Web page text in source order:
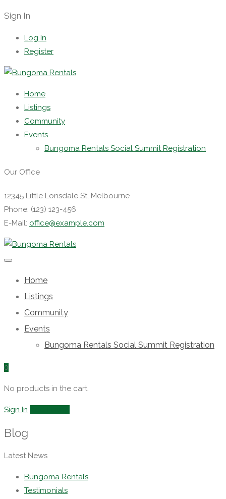
Sign In
Log In
Register
Home
Listings
Community
Events
Bungoma Rentals Social Summit Registration
Our Office
12345 Little Lonsdale St, Melbourne
Phone: (123) 123-456
E-Mail: office@example.com
Home
Listings
Community
Events
Bungoma Rentals Social Summit Registration
0
No products in the cart.
Sign In
Blog
Latest News
Bungoma Rentals
Testimonials